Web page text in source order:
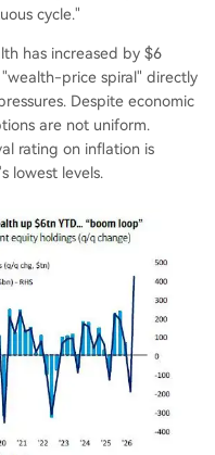
cycle."
has increased by $6
price spiral" directly
Despite economic
are not uniform.
rating on inflation is
lowest levels.